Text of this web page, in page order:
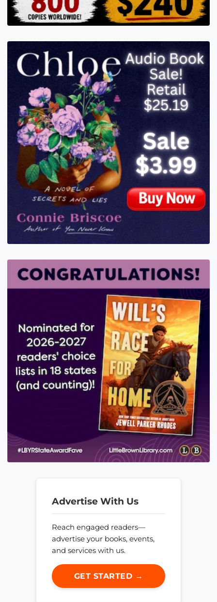
Advertise With Us
Reach engaged readers—
advertise your books, events,
and services with us.
GET STARTED →